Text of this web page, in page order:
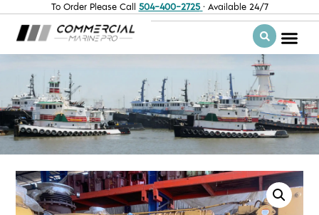
To Order Please Call 504-400-2725 · Available 24/7